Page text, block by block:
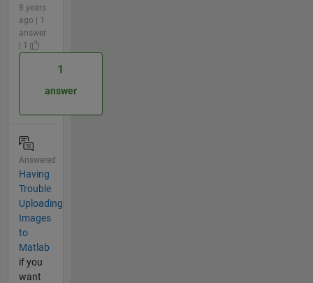
8 years
ago | 1
answer
| 1
1
answer
Answered
Having
Trouble
Uploading
Images
to
Matlab
if you
want